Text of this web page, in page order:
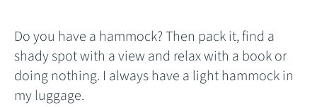
Do you have a hammock? Then pack it, find a
shady spot with a view and relax with a book or
doing nothing. I always have a light hammock in
my luggage.